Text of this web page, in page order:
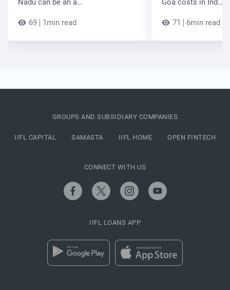
Nadu can be an a…
69 1min read
Goa costs in Ind…
71 6min read
GROUPS AND SUBSIDIARY COMPANIES
IIFL CAPITAL SAMASTA IIFL HOME OPEN FINTECH
CONNECT WITH US
IIFL LOANS APP